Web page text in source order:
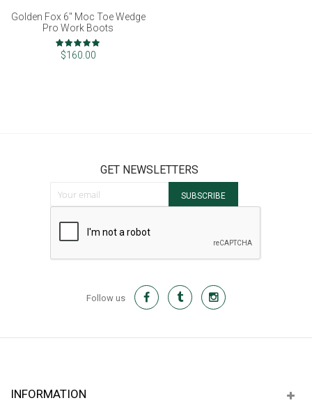
Golden Fox 6" Moc Toe Wedge
Pro Work Boots
Rating:
100%
$160.00
GET NEWSLETTERS
SUBSCRIBE
Follow us
INFORMATION